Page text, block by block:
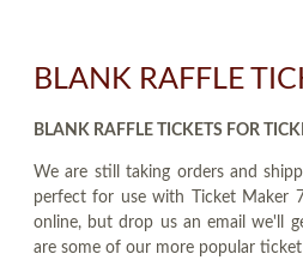
BLANK RAFFLE
BLANK RAFFLE TICKETS FOR
We are still taking orders and
perfect for use with Ticket Maker
online, but drop us an email we'll
are some of our more popular